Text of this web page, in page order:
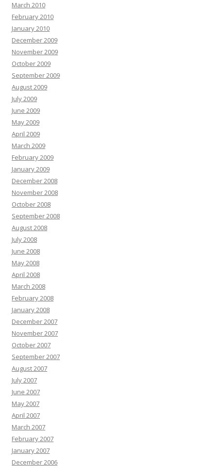
March 2010
February 2010
January 2010
December 2009
November 2009
October 2009
September 2009
August 2009
July 2009
June 2009
May 2009
April 2009
March 2009
February 2009
January 2009
December 2008
November 2008
October 2008
September 2008
August 2008
July 2008
June 2008
May 2008
April 2008
March 2008
February 2008
January 2008
December 2007
November 2007
October 2007
September 2007
August 2007
July 2007
June 2007
May 2007
April 2007
March 2007
February 2007
January 2007
December 2006